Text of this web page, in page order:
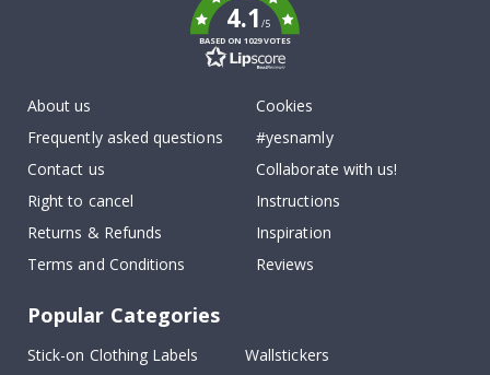
4.1/5
BASED ON 1029 VOTES
About us
Frequently asked questions
Contact us
Right to cancel
Returns & Refunds
Terms and Conditions
Cookies
#yesnamly
Collaborate with us!
Instructions
Inspiration
Reviews
Popular Categories
Stick-on Clothing Labels
Wallstickers